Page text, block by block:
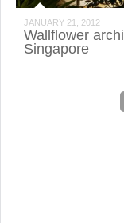
JANUARY 21, 2012
Wallflower
Singapore